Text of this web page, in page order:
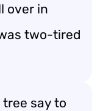
over in
two-tired
tree say to